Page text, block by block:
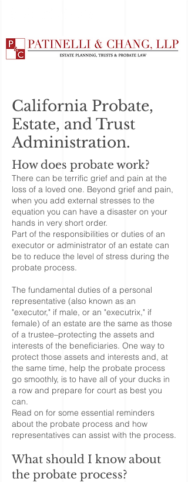
California Probate,
Estate, and Trust
Administration.
How does probate work?
There can be terrific grief and pain at the
loss of a loved one. Beyond grief and pain,
when you add external stresses to the
equation you can have a disaster on your
hands in very short order.
Part of the responsibilities or duties of an
executor or administrator of an estate can
be to reduce the level of stress during the
probate process.
The fundamental duties of a personal
representative (also known as an
"executor," if male, or an "executrix," if
female) of an estate are the same as those
of a trustee–protecting the assets and
interests of the beneficiaries. One way to
protect those assets and interests and, at
the same time, help the probate process
go smoothly, is to have all of your ducks in
a row and prepare for court as best you
can.
Read on for some essential reminders
about the probate process and how
representatives can assist with the process.
What should I know about
the probate process?